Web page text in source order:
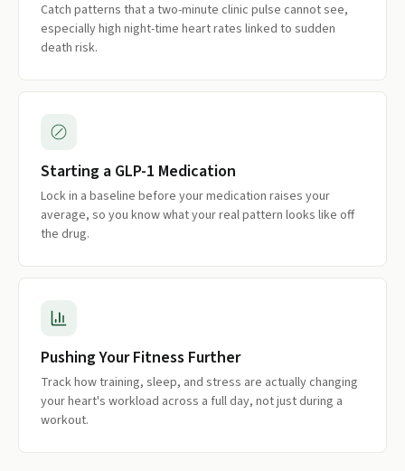
Catch patterns that a two-minute clinic pulse cannot see,
especially high night-time heart rates linked to sudden
death risk.
Starting a GLP-1 Medication
Lock in a baseline before your medication raises your
average, so you know what your real pattern looks like off
the drug.
Pushing Your Fitness Further
Track how training, sleep, and stress are actually changing
your heart's workload across a full day, not just during a
workout.